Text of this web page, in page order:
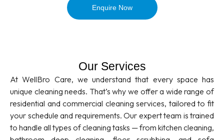
Enquire Now
Our Services
At WellBro Care, we understand that every space has
unique cleaning needs. That’s why we offer a wide range of
residential and commercial cleaning services, tailored to fit
your schedule and requirements. Our expert team is trained
to handle all types of cleaning tasks — from kitchen cleaning,